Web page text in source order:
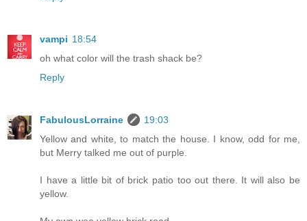
vampi 18:54
oh what color will the trash shack be?
Reply
FabulousLorraine
19:03
Yellow and white, to match the house. I know, odd for me,
but Merry talked me out of purple.
I have a little bit of brick patio too out there. It will also be
yellow.